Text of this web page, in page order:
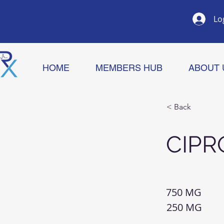
HOME MEMBERS HUB ABOUT
< Back
750 MG
250 MG